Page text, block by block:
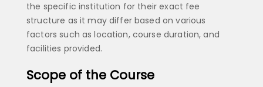
the specific institution for their exact fee
structure as it may differ based on various
factors such as location, course duration, and
facilities provided.
Scope of the Course